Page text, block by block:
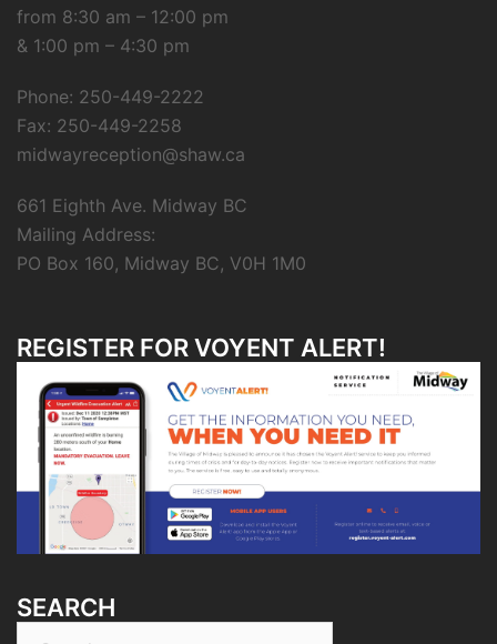
from 8:30 am – 12:00 pm
& 1:00 pm – 4:30 pm
Phone: 250-449-2222
Fax: 250-449-2258
midwayreception@shaw.ca
661 Eighth Ave. Midway BC
Mailing Address:
PO Box 160, Midway BC, V0H 1M0
REGISTER FOR VOYENT ALERT!
SEARCH